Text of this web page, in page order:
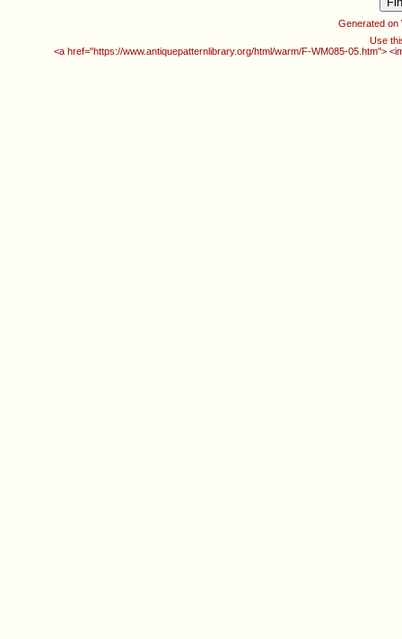
Generated on
Use
<a href="https://www.antiquepatternlibrary.org/html/warm/F-WM085-05.htm">